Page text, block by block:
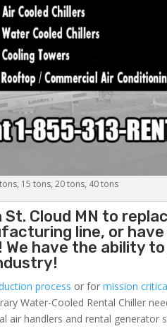
15 tons, 20 tons, 40 tons
St. Cloud MN to
line, or have
We have the ability
process or formission
Water-Cooled Rental Chiller
air handlers and rental generator